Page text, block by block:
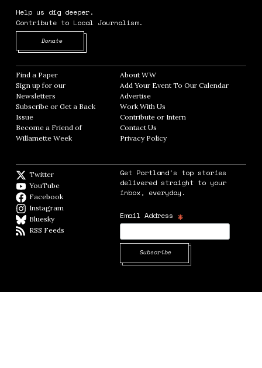
Help us dig deeper.
Contribute to Local Journalism.
Donate
Find a Paper Opens in new window
Sign up for our
Newsletters Opens in new window
Subscribe or Get a Back
Issue
Become a Friend of
Willamette Week Opens in new window
About WWOpens in new window
Add Your Event To Our CalendarOpens in
AdvertiseOpens in new window
Work With Us
Contribute or InternOpens in new window
Contact Us
Privacy PolicyOpens in new window
Twitter
YouTube
Facebook
Instagram
BlueskyBlueSky
RSS Feeds
Get Portland's top stories
delivered straight to your
inbox, everyday.
Email Address *